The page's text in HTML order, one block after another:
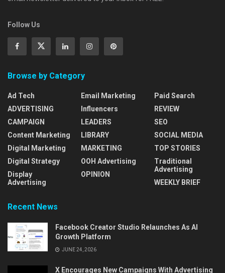
Follow Us
Browse by Category
Ad Tech
ADVERTISING
CAMPAIGN
Content Marketing
Digital Marketing
Digital Strategy
Display
Advertising
Email Marketing
Influencers
LEADERS
LIBRARY
MARKETING
OOH Advertising
OPINION
Paid Search
REVIEW
SEO
SOCIAL MEDIA
TOP STORIES
Traditional
Advertising
WEEKLY BRIEF
Recent News
Facebook Creator Studio Relaunches As AI
Growth Platform
JUNE 24, 2026
X Encourages New Campaigns With Advertising